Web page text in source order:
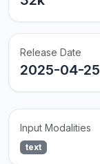
Release Date
2025-04-25
Input Modalities
text